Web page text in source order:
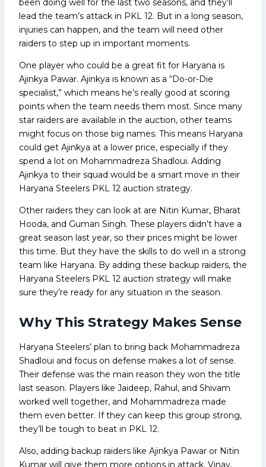
been doing well for the last two seasons, and they’ll
lead the team’s attack in PKL 12. But in a long season,
injuries can happen, and the team will need other
raiders to step up in important moments.
One player who could be a great fit for Haryana is
Ajinkya Pawar. Ajinkya is known as a “Do-or-Die
specialist,” which means he’s really good at scoring
points when the team needs them most. Since many
star raiders are available in the auction, other teams
might focus on those big names. This means Haryana
could get Ajinkya at a lower price, especially if they
spend a lot on Mohammadreza Shadloui. Adding
Ajinkya to their squad would be a smart move in their
Haryana Steelers PKL 12 auction strategy.
Other raiders they can look at are Nitin Kumar, Bharat
Hooda, and Guman Singh. These players didn’t have a
great season last year, so their prices might be lower
this time. But they have the skills to do well in a strong
team like Haryana. By adding these backup raiders, the
Haryana Steelers PKL 12 auction strategy will make
sure they’re ready for any situation in the season.
Why This Strategy Makes Sense
Haryana Steelers’ plan to bring back Mohammadreza
Shadloui and focus on defense makes a lot of sense.
Their defense was the main reason they won the title
last season. Players like Jaideep, Rahul, and Shivam
worked well together, and Mohammadreza made
them even better. If they can keep this group strong,
they’ll be tough to beat in PKL 12.
Also, adding backup raiders like Ajinkya Pawar or Nitin
Kumar will give them more options in attack. Vinay,